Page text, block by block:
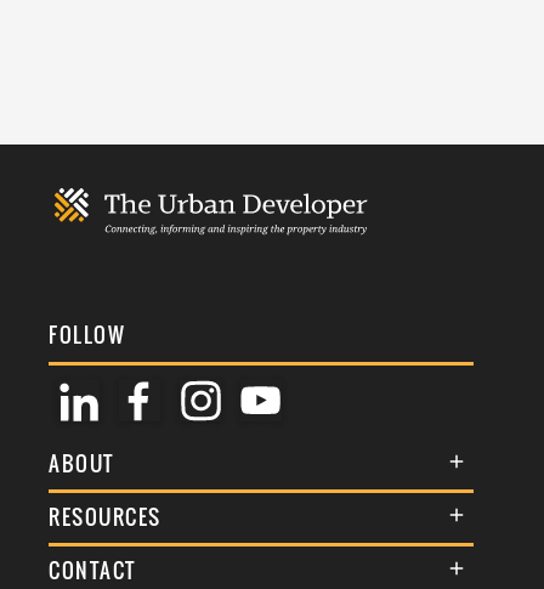
FOLLOW
ABOUT
About Us
Membership
RESOURCES
Terms & Conditions
CONTACT